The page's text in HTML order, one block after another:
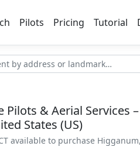
Pilots Pricing Tutorial
Pilots & Aerial Services
States (US)
available to purchase